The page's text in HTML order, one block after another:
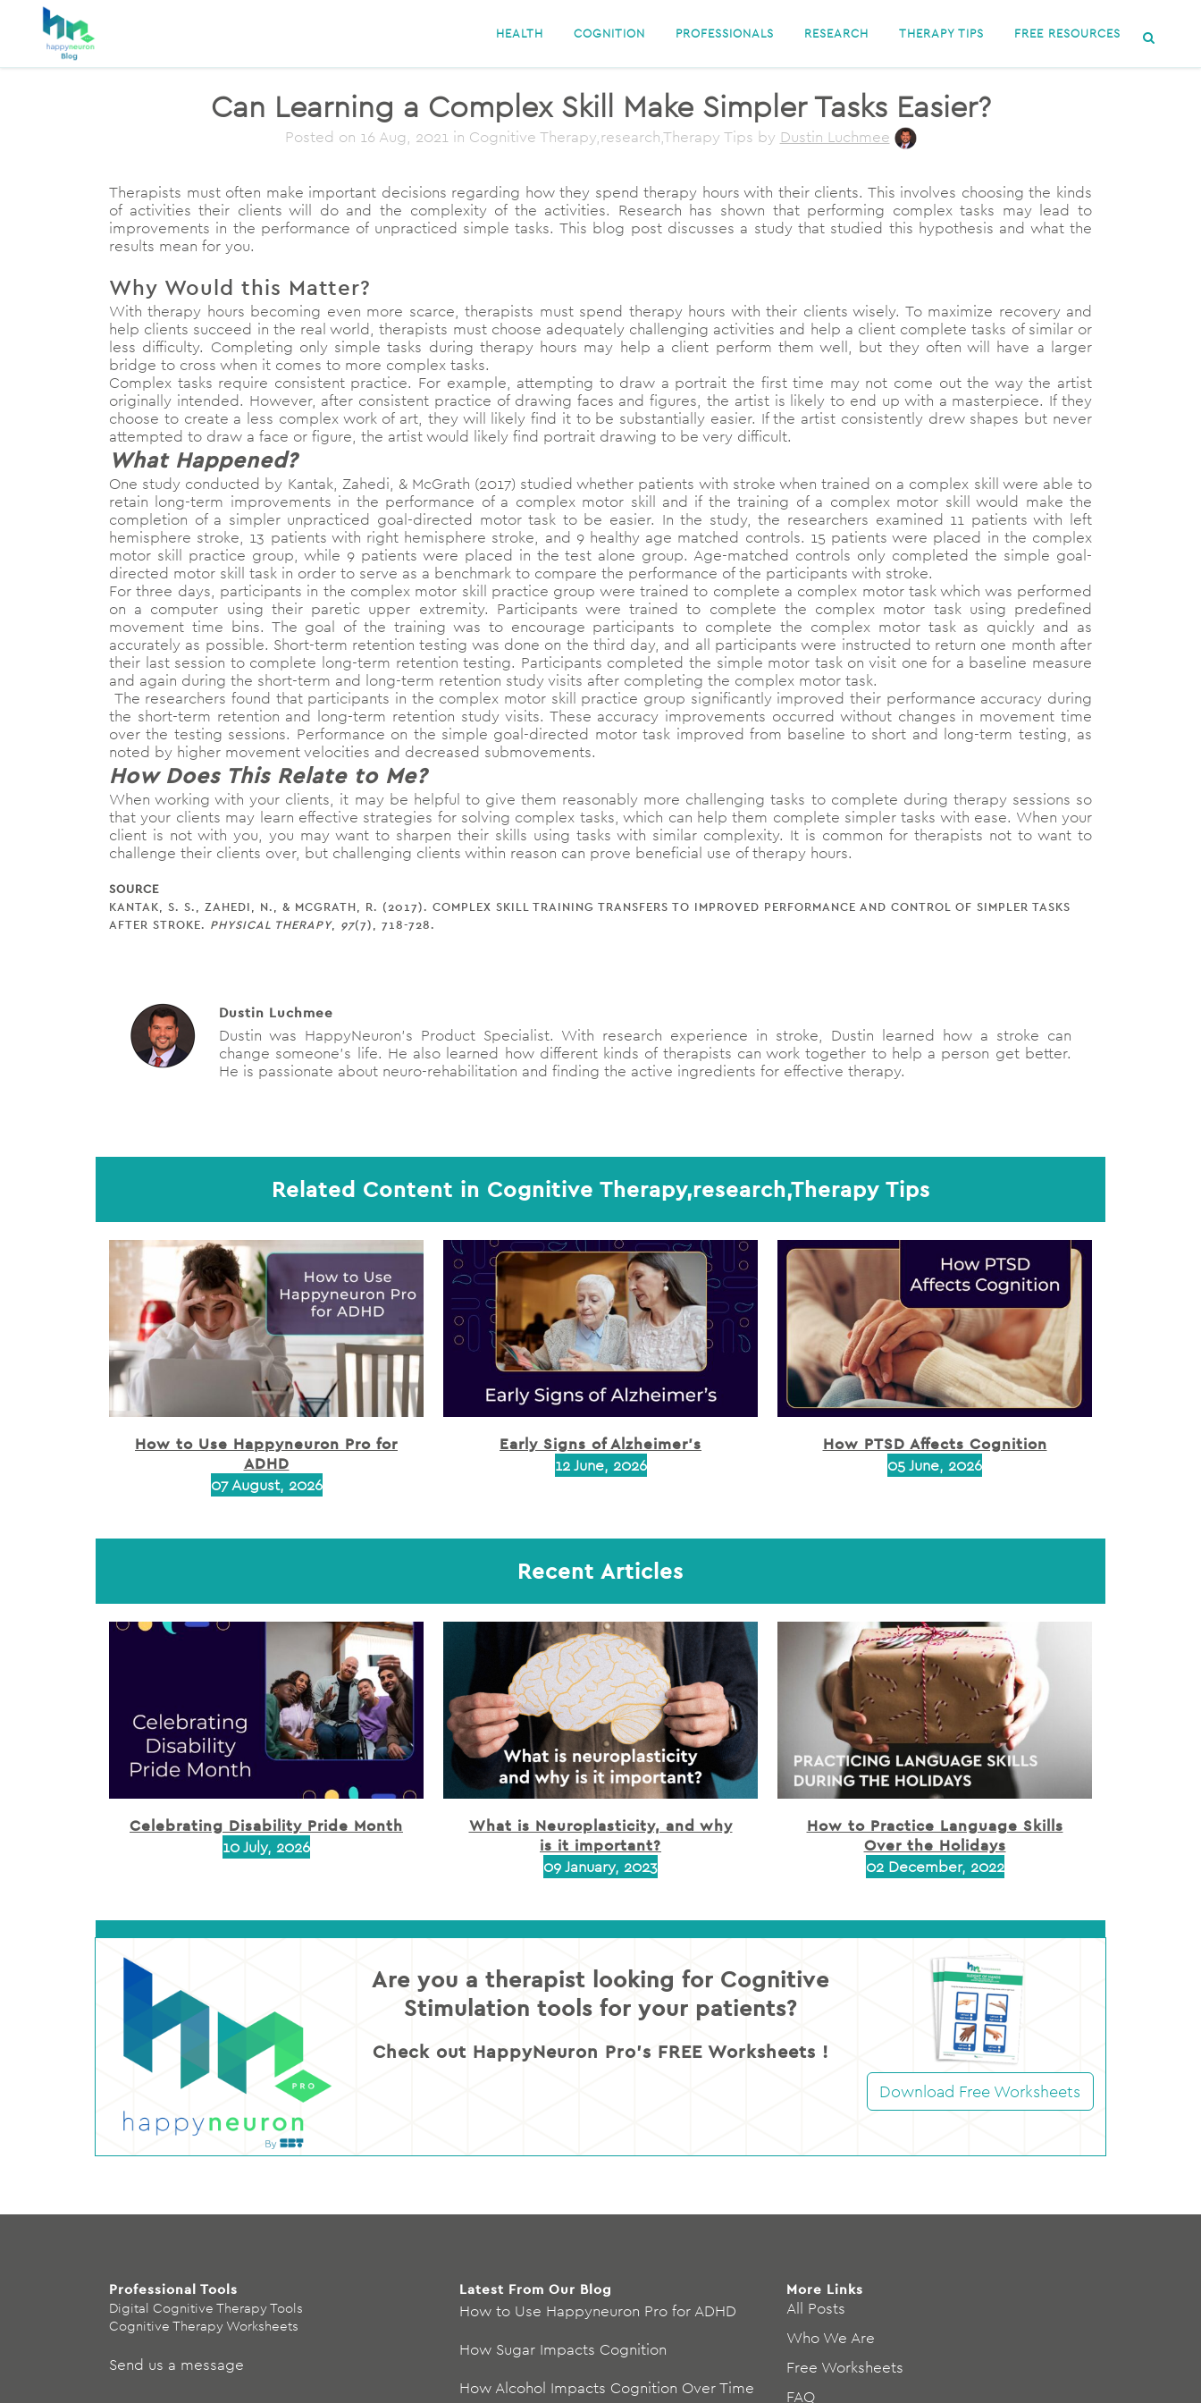
HEALTH COGNITION PROFESSIONALS RESEARCH THERAPY TIPS FREE RESOURCES
Can Learning a Complex Skill Make Simpler Tasks Easier?
Posted on 16 Aug, 2021in Cognitive Therapy,research,Therapy Tips by Dustin Luchmee
Therapists must often make important decisions regarding how they spend therapy hours with their clients. This involves choosing the kinds
of activities their clients will do and the complexity of the activities. Research has shown that performing complex tasks may lead to
improvements in the performance of unpracticed simple tasks. This blog post discusses a study that studied this hypothesis and what the
results mean for you.
Why Would this Matter?
With therapy hours becoming even more scarce, therapists must spend therapy hours with their clients wisely. To maximize recovery and
help clients succeed in the real world, therapists must choose adequately challenging activities and help a client complete tasks of similar or
less difficulty. Completing only simple tasks during therapy hours may help a client perform them well, but they often will have a larger
bridge to cross when it comes to more complex tasks.
Complex tasks require consistent practice. For example, attempting to draw a portrait the first time may not come out the way the artist
originally intended. However, after consistent practice of drawing faces and figures, the artist is likely to end up with a masterpiece. If they
choose to create a less complex work of art, they will likely find it to be substantially easier. If the artist consistently drew shapes but never
attempted to draw a face or figure, the artist would likely find portrait drawing to be very difficult.
What Happened?
One study conducted by Kantak, Zahedi, & McGrath (2017) studied whether patients with stroke when trained on a complex skill were able to
retain long-term improvements in the performance of a complex motor skill and if the training of a complex motor skill would make the
completion of a simpler unpracticed goal-directed motor task to be easier. In the study, the researchers examined 11 patients with left
hemisphere stroke, 13 patients with right hemisphere stroke, and 9 healthy age matched controls. 15 patients were placed in the complex
motor skill practice group, while 9 patients were placed in the test alone group. Age-matched controls only completed the simple goal-
directed motor skill task in order to serve as a benchmark to compare the performance of the participants with stroke.
For three days, participants in the complex motor skill practice group were trained to complete a complex motor task which was performed
on a computer using their paretic upper extremity. Participants were trained to complete the complex motor task using predefined
movement time bins. The goal of the training was to encourage participants to complete the complex motor task as quickly and as
accurately as possible. Short-term retention testing was done on the third day, and all participants were instructed to return one month after
their last session to complete long-term retention testing. Participants completed the simple motor task on visit one for a baseline measure
and again during the short-term and long-term retention study visits after completing the complex motor task.
The researchers found that participants in the complex motor skill practice group significantly improved their performance accuracy during
the short-term retention and long-term retention study visits. These accuracy improvements occurred without changes in movement time
over the testing sessions. Performance on the simple goal-directed motor task improved from baseline to short and long-term testing, as
noted by higher movement velocities and decreased submovements.
How Does This Relate to Me?
When working with your clients, it may be helpful to give them reasonably more challenging tasks to complete during therapy sessions so
that your clients may learn effective strategies for solving complex tasks, which can help them complete simpler tasks with ease. When your
client is not with you, you may want to sharpen their skills using tasks with similar complexity. It is common for therapists not to want to
challenge their clients over, but challenging clients within reason can prove beneficial use of therapy hours.
SOURCE
KANTAK, S. S., ZAHEDI, N., & MCGRATH, R. (2017). COMPLEX SKILL TRAINING TRANSFERS TO IMPROVED PERFORMANCE AND CONTROL OF SIMPLER TASKS
AFTER STROKE. PHYSICAL THERAPY, 97(7), 718-728.
Dustin Luchmee
Dustin was HappyNeuron's Product Specialist. With research experience in stroke, Dustin learned how a stroke can
change someone's life. He also learned how different kinds of therapists can work together to help a person get better.
He is passionate about neuro-rehabilitation and finding the active ingredients for effective therapy.
Related Content in Cognitive Therapy,research,Therapy Tips
How to Use Happyneuron Pro for
ADHD
07 August, 2026
Early Signs of Alzheimer’s
12 June, 2026
How PTSD Affects Cognition
05 June, 2026
Recent Articles
Celebrating Disability Pride Month
10 July, 2026
What is Neuroplasticity, and why
is it important?
09 January, 2023
How to Practice Language Skills
Over the Holidays
02 December, 2022
Are you a therapist looking for Cognitive
Stimulation tools for your patients?
Check out HappyNeuron Pro’s FREE Worksheets !
Download Free Worksheets
Professional Tools
Digital Cognitive Therapy Tools
Cognitive Therapy Worksheets
Send us a message
Latest From Our Blog
How to Use Happyneuron Pro for ADHD
How Sugar Impacts Cognition
How Alcohol Impacts Cognition Over Time
More Links
All Posts
Who We Are
Free Worksheets
FAQ